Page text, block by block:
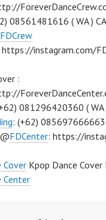
08561481616 ( WA )
FDCrew
instagram.com/
:
081296420360 ( WA
: (+62) 085697666663
FDCenter: https://
Cover Kpop Dance
Center